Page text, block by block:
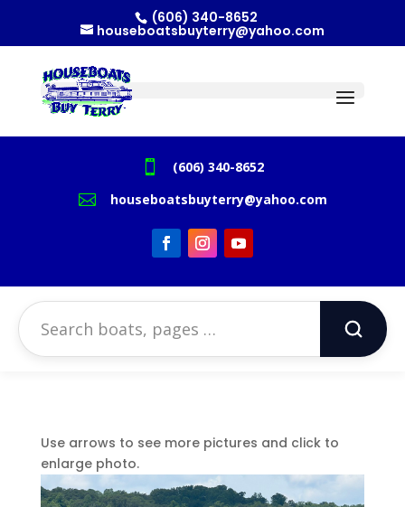
(606) 340-8652
houseboatsbuyterry@yahoo.com

(606) 340-8652

houseboatsbuyterry@yahoo.com
Use arrows to see more pictures and click to
enlarge photo.